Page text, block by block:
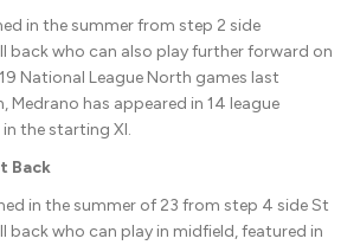
in the summer from step 2 side
back who can also play further forward on
National League North games last
Medrano has appeared in 14 league
the starting XI.
Back
in the summer of 23 from step 4 side St
back who can play in midfield, featured in